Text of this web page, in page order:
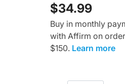
$34.99
Buy in monthly
with Affirm on
$150. Learn more